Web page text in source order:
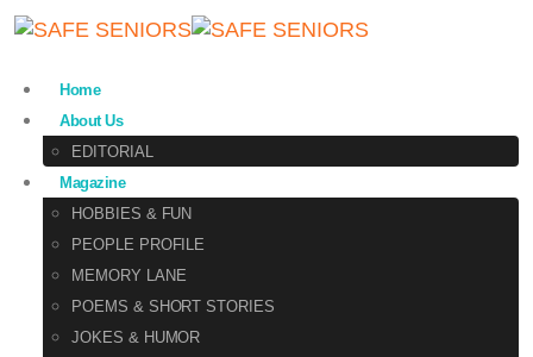
Home
About Us
EDITORIAL
Magazine
HOBBIES & FUN
PEOPLE PROFILE
MEMORY LANE
POEMS & SHORT STORIES
JOKES & HUMOR